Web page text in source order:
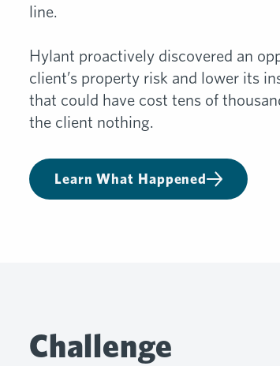
line.
Hylant proactively discovered an
client’s property risk and lower its
that could have cost tens of
the client nothing.
Learn What Happened
Challenge